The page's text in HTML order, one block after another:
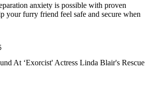
anxiety is possible with proven
your furry friend feel safe and secure when